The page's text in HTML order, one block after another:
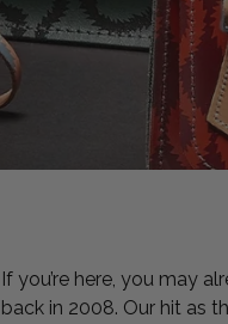
If you’re here, you may
back in 2008. Our hit as